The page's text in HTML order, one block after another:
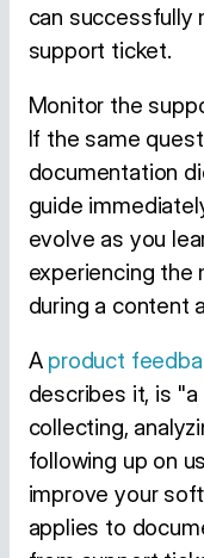
can successfully
support ticket.
Monitor the
If the same
documentation
guide
evolve as you
experiencing the
during a content
A product
describes it, is
collecting,
following up on
improve your
applies to